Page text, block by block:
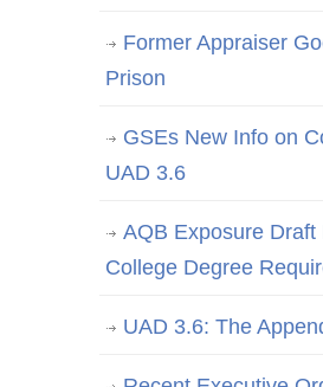
Former Appraiser
Prison
GSEs New Info on
UAD 3.6
AQB Exposure Draft
College Degree
UAD 3.6: The